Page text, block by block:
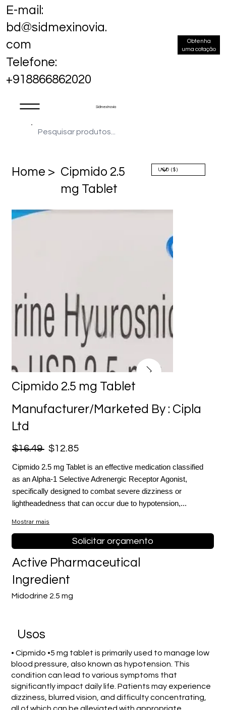
Sidmex Inovia
E-mail:
bd@sidmexinovia.
com
Telefone:
+918866862020
Obtenha
uma cotação
Home > Cipmido 2.5
mg Tablet
Cipmido 2.5 mg Tablet
Manufacturer/Marketed By : Cipla
Ltd
$16.49 $12.85
Cipmido 2.5 mg Tablet is an effective medication classified
as an Alpha-1 Selective Adrenergic Receptor Agonist,
specifically designed to combat severe dizziness or
lightheadedness that can occur due to hypotension,...
Mostrar mais
Solicitar orçamento
Midodrine 2.5 mg
Active Pharmaceutical
Ingredient
Usos
• Cipmido •5 mg tablet is primarily used to manage low
blood pressure, also known as hypotension. This
condition can lead to various symptoms that
significantly impact daily life. Patients may experience
dizziness, blurred vision, and difficulty concentrating,